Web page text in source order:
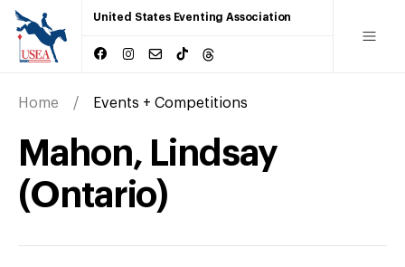
United States Eventing Association
Home Events + Competitions
Mahon, Lindsay
(Ontario)